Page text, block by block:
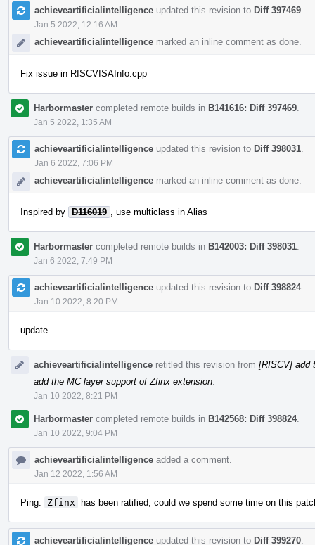
achieveartificialintelligence updated this revision to Diff 397469
Jan 5 2022, 12:16 AM
achieveartificialintelligence marked an inline comment as done.
Fix issue in RISCVISAInfo.cpp
Harbormaster completed remote builds in B141616: Diff 397469
Jan 5 2022, 1:35 AM
achieveartificialintelligence updated this revision to Diff 398031
Jan 6 2022, 7:06 PM
achieveartificialintelligence marked an inline comment as done.
Inspired by D116019 , use multiclass in Alias
Harbormaster completed remote builds in B142003: Diff 398031
Jan 6 2022, 7:49 PM
achieveartificialintelligence updated this revision to Diff 398824.
Jan 10 2022, 8:20 PM
update
achieveartificialintelligence retitled this revision from [RISCV] add
add the MC layer support of Zfinx extension
Jan 10 2022, 8:21 PM
Harbormaster completed remote builds in B142568: Diff 398824.
Jan 10 2022, 9:04 PM
achieveartificialintelligence added a comment.
Jan 12 2022, 1:56 AM
Ping. Zfinx has been ratified, could we spend some time on this
achieveartificialintelligence updated this revision to Diff 399270